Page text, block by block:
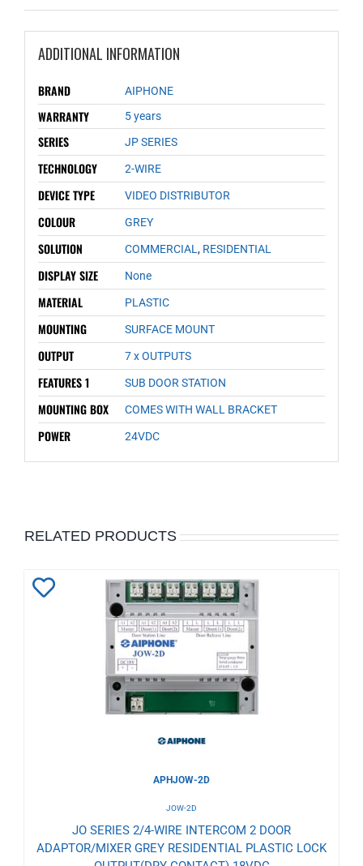
ADDITIONAL INFORMATION
BRAND AIPHONE
WARRANTY 5 years
SERIES JP SERIES
TECHNOLOGY 2-WIRE
DEVICE TYPE VIDEO DISTRIBUTOR
COLOUR GREY
SOLUTION COMMERCIAL , RESIDENTIAL
DISPLAY SIZE None
MATERIAL PLASTIC
MOUNTING SURFACE MOUNT
OUTPUT 7 x OUTPUTS
FEATURES 1 SUB DOOR STATION
MOUNTING BOX COMES WITH WALL BRACKET
POWER 24VDC
RELATED PRODUCTS
APHJOW-2D
JOW-2D
JO SERIES 2/4-WIRE INTERCOM 2 DOOR
ADAPTOR/MIXER GREY RESIDENTIAL PLASTIC LOCK